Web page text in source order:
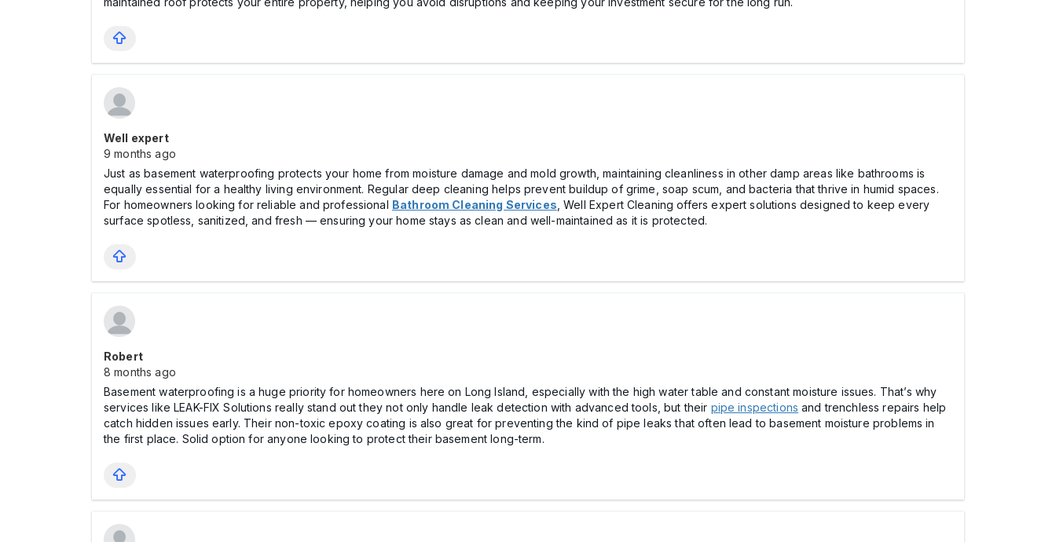
Well expert
9 months ago
Just as basement waterproofing protects your home from moisture damage and mold growth, maintaining cleanliness in other damp areas like bathrooms is
equally essential for a healthy living environment. Regular deep cleaning helps prevent buildup of grime, soap scum, and bacteria that thrive in humid spaces.
For homeowners looking for reliable and professional Bathroom Cleaning Services , Well Expert Cleaning offers expert solutions designed to keep every
surface spotless, sanitized, and fresh — ensuring your home stays as clean and well-maintained as it is protected.
Robert
8 months ago
Basement waterproofing is a huge priority for homeowners here on Long Island, especially with the high water table and constant moisture issues. That’s why
services like LEAK-FIX Solutions really stand out they not only handle leak detection with advanced tools, but their pipe inspections and trenchless repairs help
catch hidden issues early. Their non-toxic epoxy coating is also great for preventing the kind of pipe leaks that often lead to basement moisture problems in
the first place. Solid option for anyone looking to protect their basement long-term.